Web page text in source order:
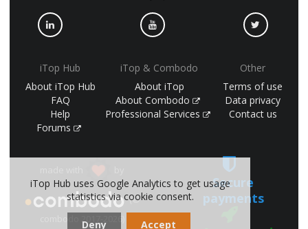
iTop Hub
About iTop Hub
FAQ
Help
Forums
iTop & Combodo
About iTop
About Combodo
Professional Services
Other
Terms of use
Data privacy
Contact us
(©
combodo 2017-2026)
Secure
payments
iTop Hub uses Google Analytics to get usage
statistics via cookie consent.
Deny Accept